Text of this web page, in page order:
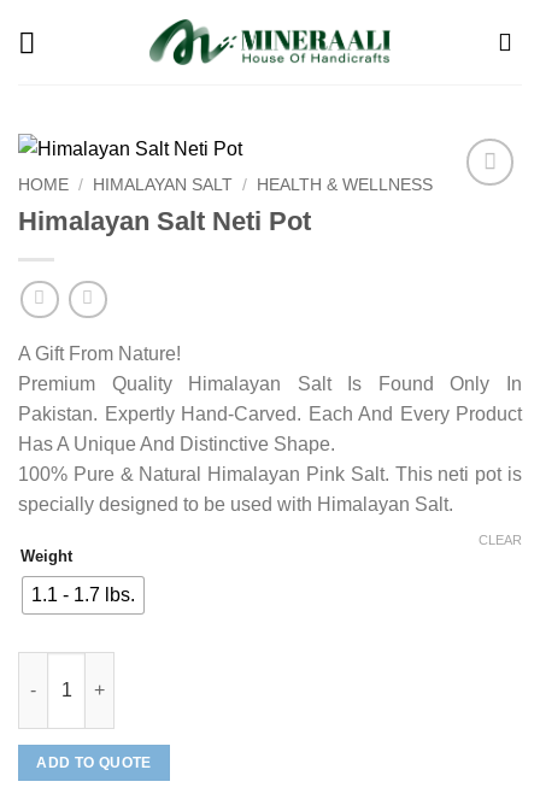
HOME / HIMALAYAN SALT / HEALTH & WELLNESS
Himalayan Salt Neti Pot
A Gift From Nature!
Premium Quality Himalayan Salt Is Found Only In
Pakistan. Expertly Hand-Carved. Each And Every Product
Has A Unique And Distinctive Shape.
100% Pure & Natural Himalayan Pink Salt. This neti pot is
specially designed to be used with Himalayan Salt.
Weight
1.1 - 1.7 lbs.
CLEAR
ADD TO QUOTE